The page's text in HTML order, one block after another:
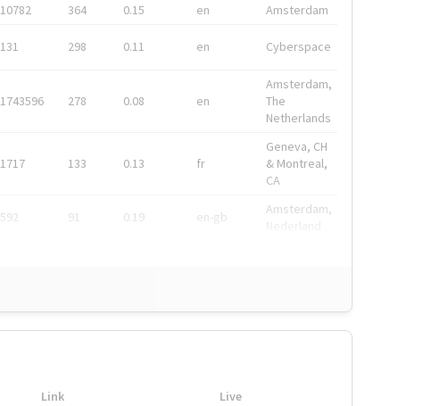
10782 364 0.15 en Amsterdam
131 298 0.11 en Cyberspace
1743596 278 0.08 en
Amsterdam,
The
Netherlands
1717 133 0.13 fr
Geneva, CH
& Montreal,
CA
592 91 0.19 en-gb
Amsterdam,
Link
Live